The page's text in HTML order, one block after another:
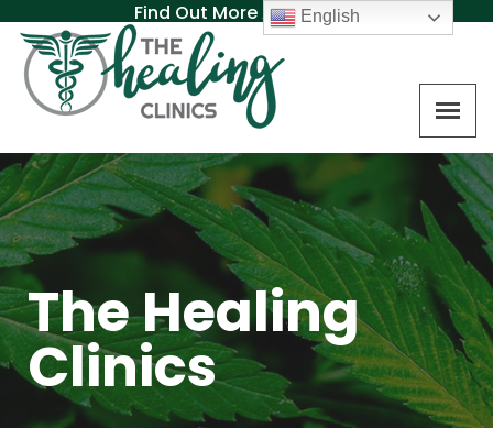
Find Out More About MAT
The Healing
Clinics
English